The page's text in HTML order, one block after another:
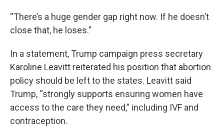
“There’s a huge gender gap right now. If he doesn’t
close that, he loses.”
In a statement, Trump campaign press secretary
Karoline Leavitt reiterated his position that abortion
policy should be left to the states. Leavitt said
Trump, “strongly supports ensuring women have
access to the care they need,” including IVF and
contraception.